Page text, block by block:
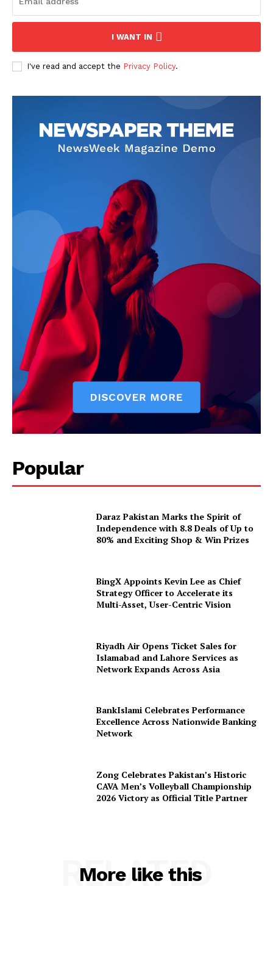
I WANT IN
I've read and accept the Privacy Policy.
Popular
Daraz Pakistan Marks the Spirit of
Independence with 8.8 Deals of Up to
80% and Exciting Shop & Win Prizes
BingX Appoints Kevin Lee as Chief
Strategy Officer to Accelerate its
Multi-Asset, User-Centric Vision
Riyadh Air Opens Ticket Sales for
Islamabad and Lahore Services as
Network Expands Across Asia
BankIslami Celebrates Performance
Excellence Across Nationwide Banking
Network
Zong Celebrates Pakistan’s Historic
CAVA Men’s Volleyball Championship
2026 Victory as Official Title Partner
More like this
RELATED